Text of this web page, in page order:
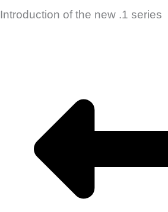
Introduction of the new .1 series